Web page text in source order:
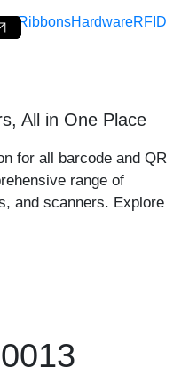
Red-
RibbonsHardwareRFID
All in One Place
for all barcode and QR
range of
and scanners. Explore